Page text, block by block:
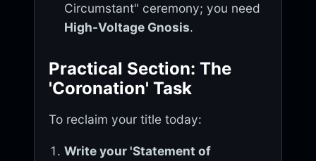
Circumstant" ceremony; you need
High-Voltage Gnosis.
Practical Section: The
'Coronation' Task
To reclaim your title today:
Write your 'Statement of